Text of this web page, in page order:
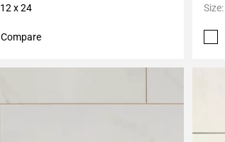
12 x 24
Compare
Size: